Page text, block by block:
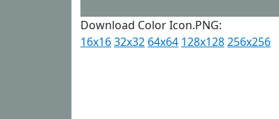
Download Color Icon.PNG:
16x1632x32 64x64 128x128256x256